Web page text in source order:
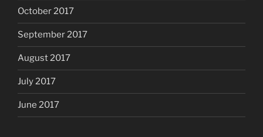
October 2017
September 2017
August 2017
July 2017
June 2017